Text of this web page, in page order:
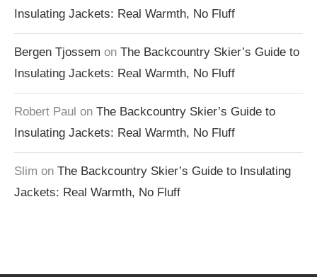
Insulating Jackets: Real Warmth, No Fluff
Bergen Tjossem on The Backcountry Skier’s Guide to
Insulating Jackets: Real Warmth, No Fluff
Robert Paul on The Backcountry Skier’s Guide to
Insulating Jackets: Real Warmth, No Fluff
Slim on The Backcountry Skier’s Guide to Insulating
Jackets: Real Warmth, No Fluff